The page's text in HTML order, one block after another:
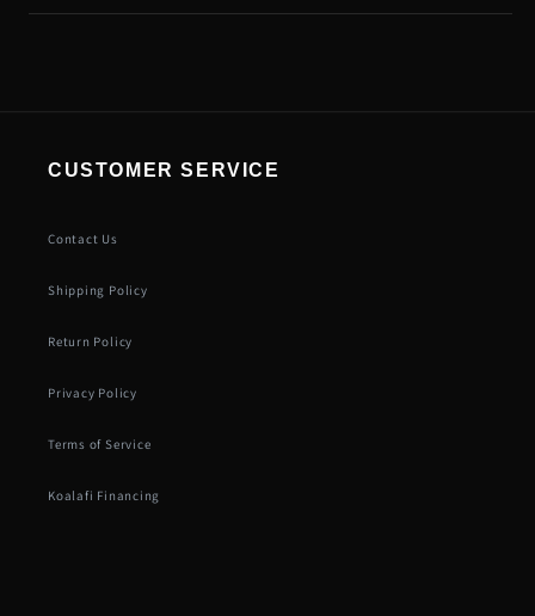
CUSTOMER SERVICE
Contact Us
Shipping Policy
Return Policy
Privacy Policy
Terms of Service
Koalafi Financing